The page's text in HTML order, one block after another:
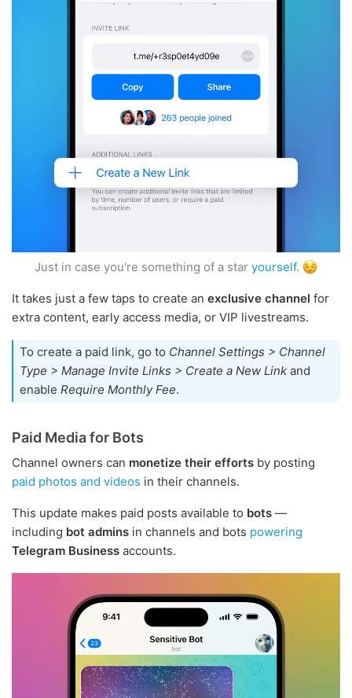
Just in case you're something of a star yourself.
It takes just a few taps to create an exclusive channel for
extra content, early access media, or VIP livestreams.
To create a paid link, go to Channel Settings > Channel
Type > Manage Invite Links > Create a New Link and
enable Require Monthly Fee.
Paid Media for Bots
Channel owners can monetize their efforts by posting
paid photos and videos in their channels.
This update makes paid posts available to bots —
including bot admins in channels and bots powering
Telegram Business accounts.